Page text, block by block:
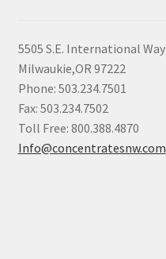
5505 S.E. International Way
Milwaukie,OR 97222
Phone: 503.234.7501
Fax: 503.234.7502
Toll Free: 800.388.4870
Info@concentratesnw.com